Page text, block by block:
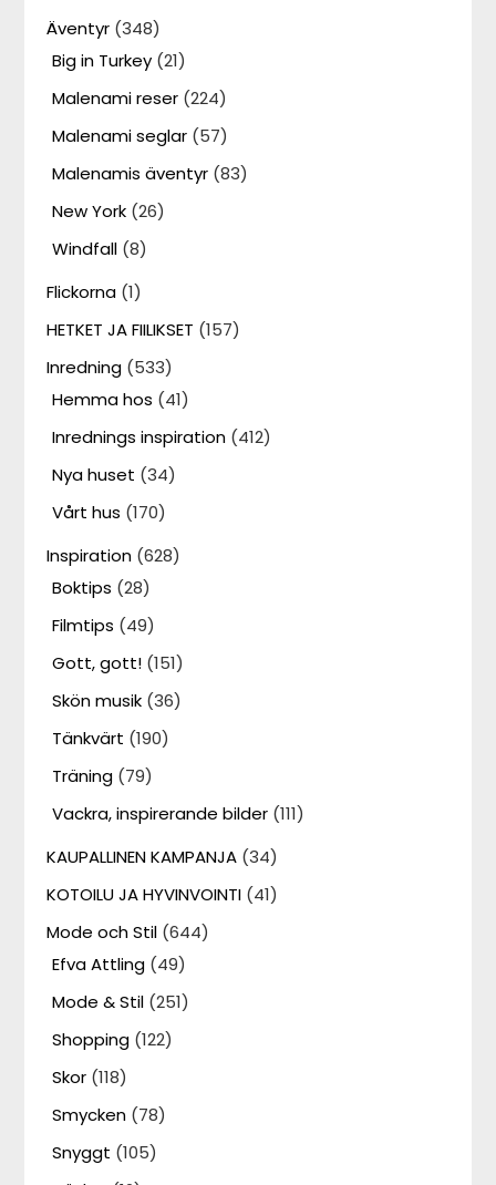
Äventyr (348)
Big in Turkey (21)
Malenami reser (224)
Malenami seglar (57)
Malenamis äventyr (83)
New York (26)
Windfall (8)
Flickorna (1)
HETKET JA FIILIKSET (157)
Inredning (533)
Hemma hos (41)
Inrednings inspiration (412)
Nya huset (34)
Vårt hus (170)
Inspiration (628)
Boktips (28)
Filmtips (49)
Gott, gott! (151)
Skön musik (36)
Tänkvärt (190)
Träning (79)
Vackra, inspirerande bilder (111)
KAUPALLINEN KAMPANJA (34)
KOTOILU JA HYVINVOINTI (41)
Mode och Stil (644)
Efva Attling (49)
Mode & Stil (251)
Shopping (122)
Skor (118)
Smycken (78)
Snyggt (105)